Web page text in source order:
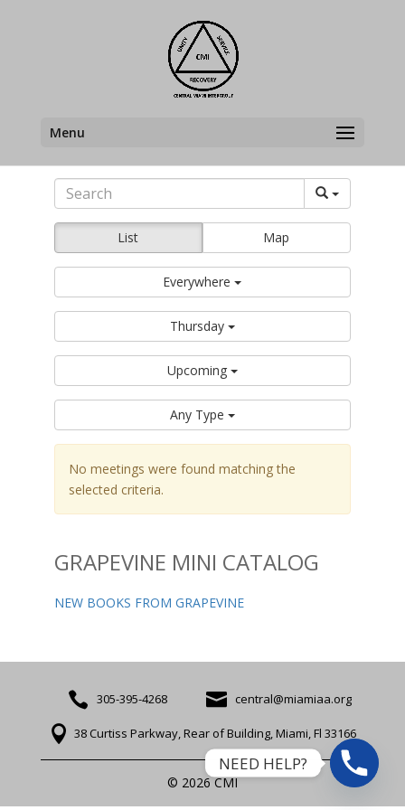
Menu
List Map
Everywhere
Thursday
Upcoming
Any Type
No meetings were found matching the
selected criteria.
GRAPEVINE MINI CATALOG
NEW BOOKS FROM GRAPEVINE
 305-395-4268  central@miamiaa.org
 38 Curtiss Parkway, Rear of Building, Miami, Fl 33166
© 2026 CMI
NEED HELP?